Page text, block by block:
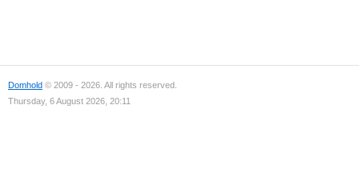
Domhold © 2009 - 2026. All rights reserved.
Thursday, 6 August 2026, 20:11